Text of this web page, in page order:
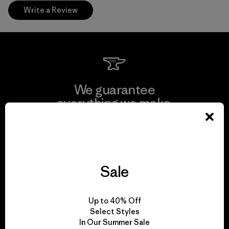
Write a Review
We guarantee
everything we make.
We take responsibility
for our impact.
Sale
Up to 40% Off
Select Styles
In Our Summer Sale